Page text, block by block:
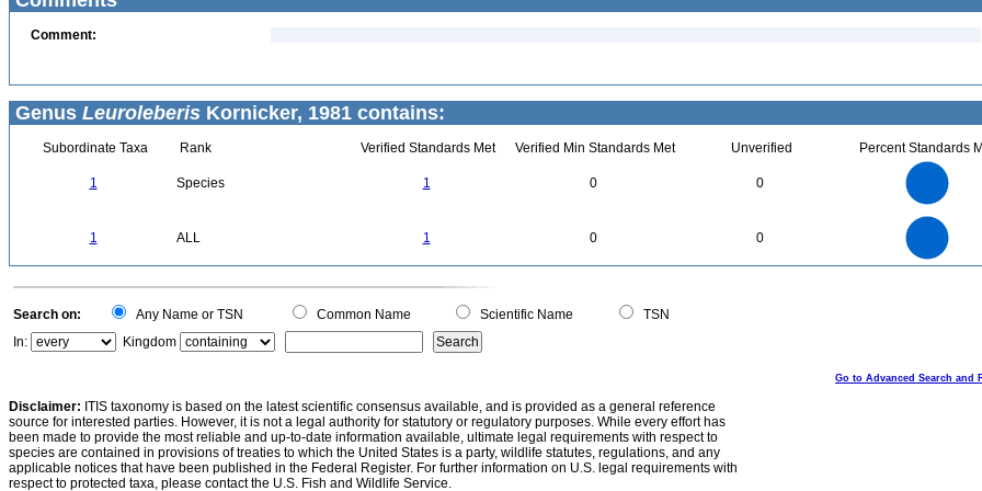
Comment:
Genus Leuroleberis Kornicker, 1981 contains:
Subordinate Taxa Rank Verified Standards Met Verified Min Standards Met Unverified Percent Standards
1 Species 1 0 0
1 ALL 1 0 0
0
Search on: Any Name or TSN Common Name Scientific Name
TSN
In:
Kingdom
Go to Advanced Search and
Disclaimer: ITIS taxonomy is based on the latest scientific consensus available, and is provided as a general reference
source for interested parties. However, it is not a legal authority for statutory or regulatory purposes. While every effort has
been made to provide the most reliable and up-to-date information available, ultimate legal requirements with respect to
species are contained in provisions of treaties to which the United States is a party, wildlife statutes, regulations, and any
applicable notices that have been published in the Federal Register. For further information on U.S. legal requirements with
respect to protected taxa, please contact the U.S. Fish and Wildlife Service.